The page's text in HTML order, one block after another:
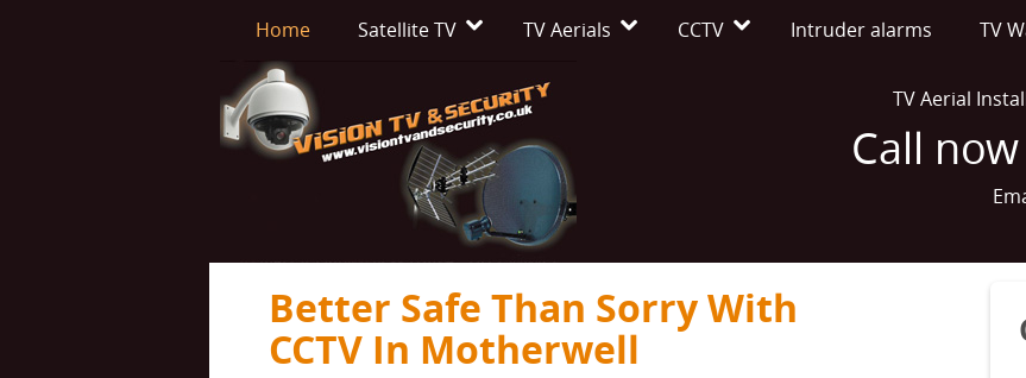
Home Satellite TV TV Aerials CCTV Intruder alarms TV
TV Aerial
Call
Better Safe Than Sorry With
CCTV In Motherwell